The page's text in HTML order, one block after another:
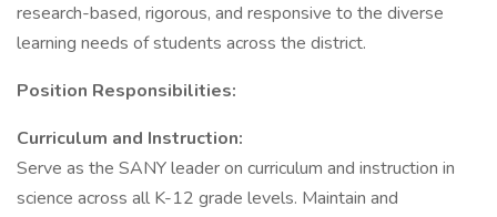
research-based, rigorous, and responsive to the diverse
learning needs of students across the district.
Position Responsibilities:
Curriculum and Instruction:
Serve as the SANY leader on curriculum and instruction in
science across all K-12 grade levels. Maintain and